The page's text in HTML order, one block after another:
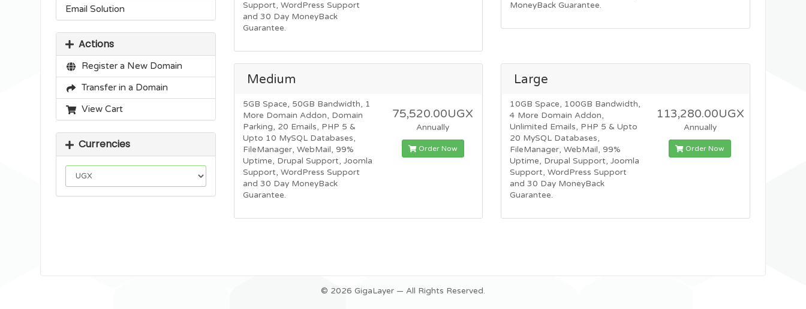
Email Solution
Actions
Register a New Domain
Transfer in a Domain
View Cart
Currencies
Support, WordPress Support
and 30 Day MoneyBack
Guarantee.
MoneyBack Guarantee.
Medium
5GB Space, 50GB Bandwidth, 1
More Domain Addon, Domain
Parking, 20 Emails, PHP 5 &
Upto 10 MySQL Databases,
FileManager, WebMail, 99%
Uptime, Drupal Support, Joomla
Support, WordPress Support
and 30 Day MoneyBack
Guarantee.
75,520.00UGX
Annually
Order Now
Large
10GB Space, 100GB Bandwidth,
4 More Domain Addon,
Unlimited Emails, PHP 5 & Upto
20 MySQL Databases,
FileManager, WebMail, 99%
Uptime, Drupal Support, Joomla
Support, WordPress Support
and 30 Day MoneyBack
Guarantee.
113,280.00UGX
Annually
Order Now
© 2026 GigaLayer — All Rights Reserved.